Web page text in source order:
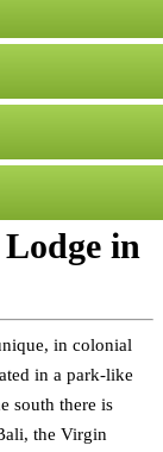
in
in colonial
in a park-like
south there is
the Virgin